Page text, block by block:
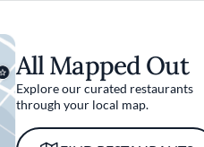
All Mapped Out
Explore our curated restaurants
through your local map.